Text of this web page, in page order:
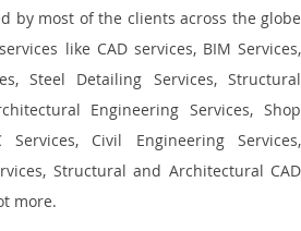
by most of the clients across the globe
like CAD services, BIM Services,
Steel Detailing Services, Structural
Engineering Services, Shop
Services, Civil Engineering Services,
Structural and Architectural CAD
more.